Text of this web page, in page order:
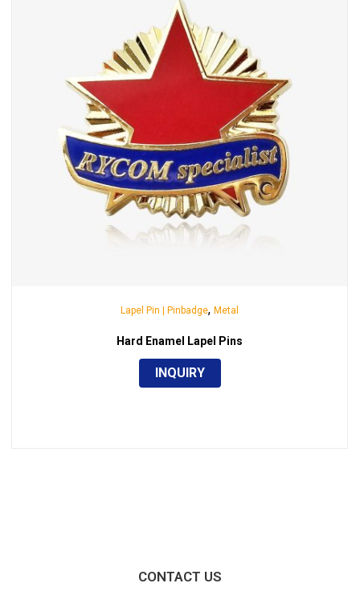
Lapel Pin | Pinbadge, Metal
Hard Enamel Lapel Pins
INQUIRY
CONTACT US